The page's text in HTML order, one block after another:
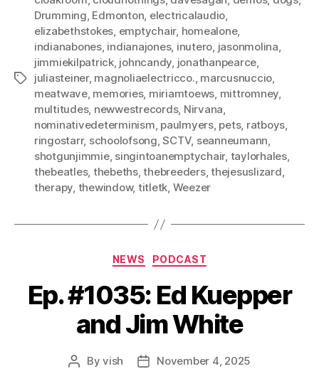
Tags
Drumming, Edmonton, electricalaudio,
elizabethstokes, emptychair, homealone,
indianabones, indianajones, inutero, jasonmolina,
jimmiekilpatrick, johncandy, jonathanpearce,
juliasteiner, magnoliaelectricco., marcusnuccio,
meatwave, memories, miriamtoews, mittromney,
multitudes, newwestrecords, Nirvana,
nominativedeterminism, paulmyers, pets, ratboys,
ringostarr, schoolofsong,SCTV, seanneumann,
shotgunjimmie, singintoanemptychair, taylorhales,
thebeatles, thebeths,thebreeders,thejesuslizard,
therapy, thewindow, titletk, Weezer
Categories
NEWS PODCAST
Ep. #1035: Ed Kuepper
and Jim White
PostByvish
PostNovember 4, 2025